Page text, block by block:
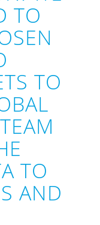
TO
TO
TO
AND